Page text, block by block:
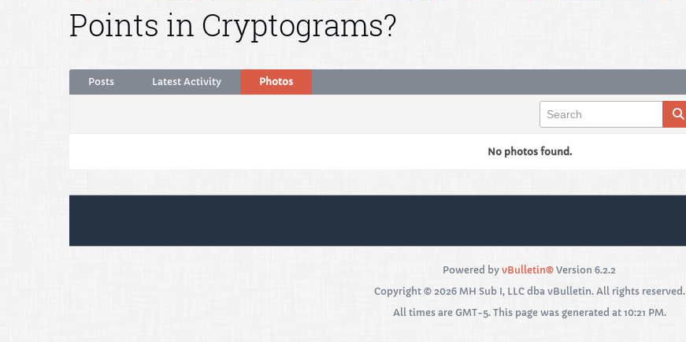
Points in Cryptograms?
Posts Latest Activity Photos
No photos found.
Powered by vBulletin® Version 6.2.2
Copyright © 2026 MH Sub I, LLC dba vBulletin. All rights reserved.
All times are GMT-5. This page was generated at 10:21 PM.